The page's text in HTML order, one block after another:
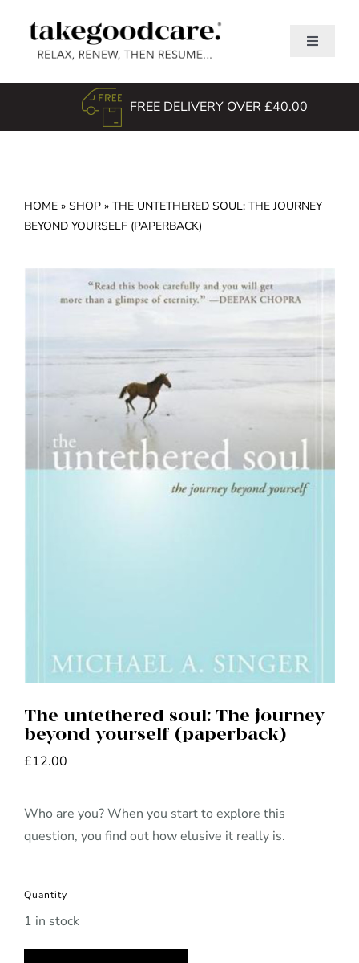
content
Toggle
Search
FREE DELIVERY OVER £40.00
HOME» SHOP» THE UNTETHERED SOUL: THE JOURNEY
BEYOND YOURSELF (PAPERBACK)
The untethered soul: The journey
beyond yourself (paperback)
£12.00
Who are you? When you start to explore this
question, you find out how elusive it really is.
Quantity
1 in stock